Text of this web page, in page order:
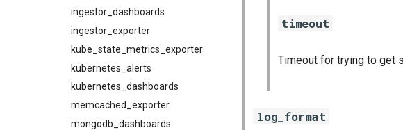
ingestor_dashboards
ingestor_exporter
kube_state_metrics_exporter
kubernetes_alerts
kubernetes_dashboards
memcached_exporter
mongodb_dashboards
timeout
Timeout for trying to get
log_format